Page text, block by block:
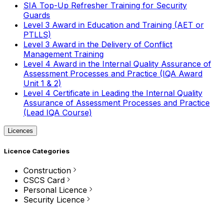
SIA Top-Up Refresher Training for Security
Guards
Level 3 Award in Education and Training (AET or
PTLLS)
Level 3 Award in the Delivery of Conflict
Management Training
Level 4 Award in the Internal Quality Assurance of
Assessment Processes and Practice (IQA Award
Unit 1 & 2)
Level 4 Certificate in Leading the Internal Quality
Assurance of Assessment Processes and Practice
(Lead IQA Course)
Licences
Licence Categories
Construction
CSCS Card
Personal Licence
Security Licence